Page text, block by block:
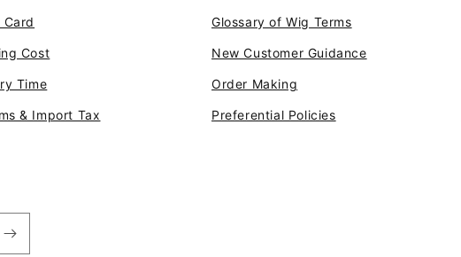
Cost
Time
& Import Tax
Glossary of Wig Terms
New Customer Guidance
Order Making
Preferential Policies